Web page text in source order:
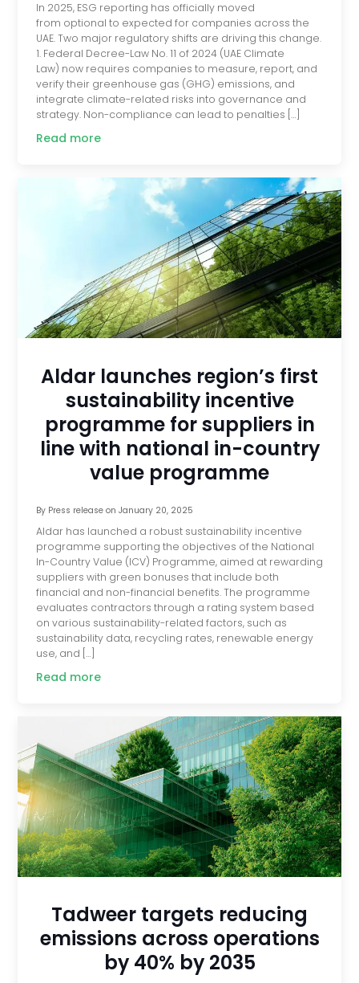
In 2025, ESG reporting has officially moved
from optional to expected for companies across the
UAE. Two major regulatory shifts are driving this change.
1. Federal Decree-Law No. 11 of 2024 (UAE Climate
Law) now requires companies to measure, report, and
verify their greenhouse gas (GHG) emissions, and
integrate climate-related risks into governance and
strategy. Non-compliance can lead to penalties […]
Read more
Aldar launches region’s first
sustainability incentive
programme for suppliers in
line with national in-country
value programme
By Press releaseon January 20, 2025
Aldar has launched a robust sustainability incentive
programme supporting the objectives of the National
In-Country Value (ICV) Programme, aimed at rewarding
suppliers with green bonuses that include both
financial and non-financial benefits. The programme
evaluates contractors through a rating system based
on various sustainability-related factors, such as
sustainability data, recycling rates, renewable energy
use, and […]
Read more
Tadweer targets reducing
emissions across operations
by 40% by 2035